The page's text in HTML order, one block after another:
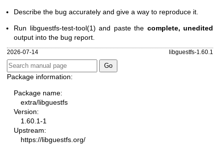
Describe the bug accurately and give a way to reproduce it.
Run libguestfs-test-tool(1) and paste the complete, unedited
output into the bug report.
2026-07-14 libguestfs-1.60.1
Package information:
Package name:
extra/libguestfs
Version:
1.60.1-1
Upstream:
https://libguestfs.org/